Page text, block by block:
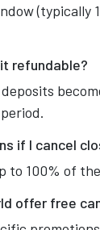
(typically
refundable?
deposits
if I cancel
to 100% of
offer free